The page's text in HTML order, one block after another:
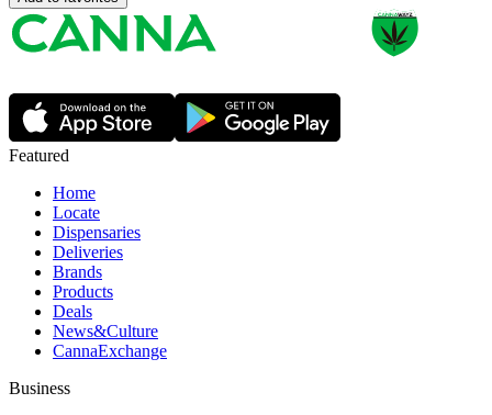
Featured
Home
Locate
Dispensaries
Deliveries
Brands
Products
Deals
News&Culture
CannaExchange
Business